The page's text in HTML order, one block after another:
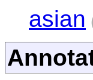
asian